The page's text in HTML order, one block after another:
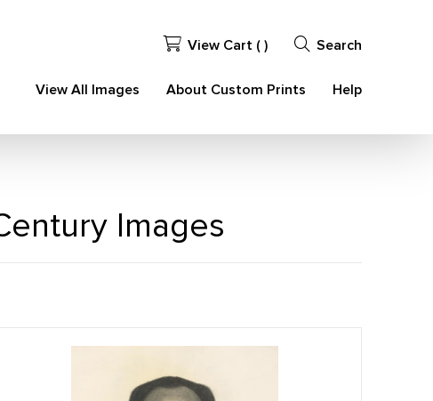
View Cart ( ) Search
View All Images About Custom Prints Help
Images